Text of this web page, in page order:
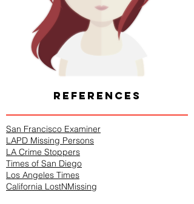
San Francisco Examiner
LAPD Missing Persons
LA Crime Stoppers
Times of San Diego
Los Angeles Times
California LostNMissing
REFERENCES